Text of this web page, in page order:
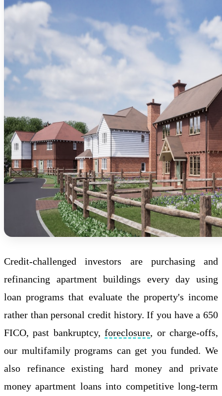
Credit-challenged investors are purchasing and
refinancing apartment buildings every day using
loan programs that evaluate the property's income
rather than personal credit history. If you have a 650
FICO, past bankruptcy,foreclosure, or charge-offs,
our multifamily programs can get you funded. We
also refinance existing hard money and private
money apartment loans into competitive long-term